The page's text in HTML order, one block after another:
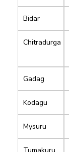
Bidar
Chitradurga
Gadag
Kodagu
Mysuru
Tumakuru